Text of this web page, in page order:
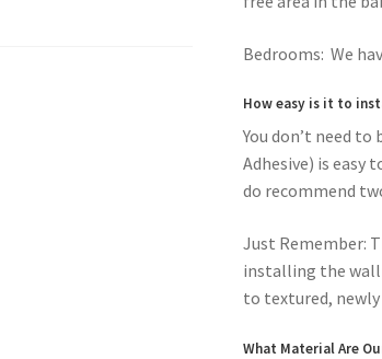
Bedrooms: We
How easy is it to
You don’t need
Adhesive) is easy
do recommend
Just Remember:
installing the
to textured,
What Material Are